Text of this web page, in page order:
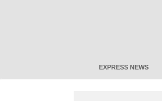
EXPRESS NEWS